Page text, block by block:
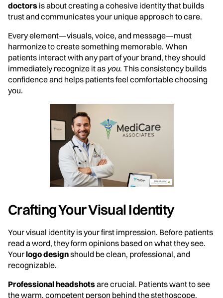
doctors is about creating a cohesive identity that builds
trust and communicates your unique approach to care.
Every element—visuals, voice, and message—must
harmonize to create something memorable. When
patients interact with any part of your brand, they should
immediately recognize it as you. This consistency builds
confidence and helps patients feel comfortable choosing
you.
Crafting Your Visual Identity
Your visual identity is your first impression. Before patients
read a word, they form opinions based on what they see.
Yourlogo designshould be clean, professional, and
recognizable.
Professional headshotsare crucial. Patients want to see
the warm, competent person behind the stethoscope.